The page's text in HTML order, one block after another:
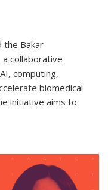
the Bakar
collaborative
computing,
biomedical
initiative aims to